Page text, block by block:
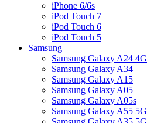
iPhone 6/6s
iPod Touch 7
iPod Touch 6
iPod Touch 5
Samsung
Samsung Galaxy A24 4G
Samsung Galaxy A34
Samsung Galaxy A15
Samsung Galaxy A05
Samsung Galaxy A05s
Samsung Galaxy A55 5G